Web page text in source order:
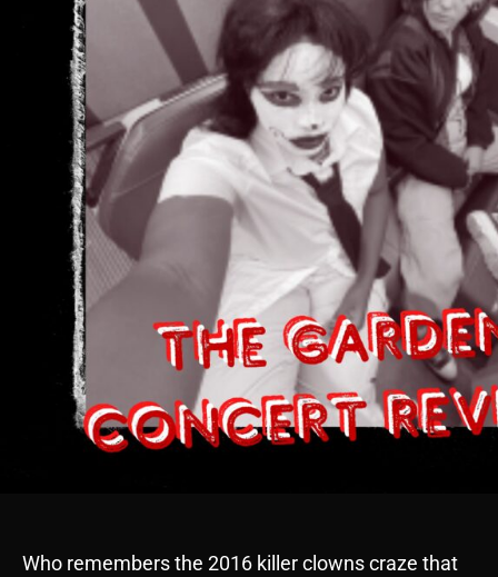
Who remembers the 2016 killer clowns craze that